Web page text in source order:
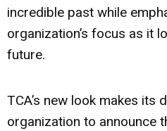
incredible past while
organization’s focus as it
future.
TCA’s new look makes its
organization to announce